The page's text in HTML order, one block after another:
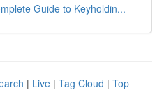
Guide to Keyholdin...
| Live | Tag Cloud | Top